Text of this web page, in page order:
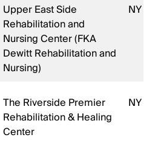
Upper East Side
Rehabilitation and
Nursing Center (FKA
Dewitt Rehabilitation and
Nursing)
NY
The Riverside Premier
Rehabilitation & Healing
Center
NY